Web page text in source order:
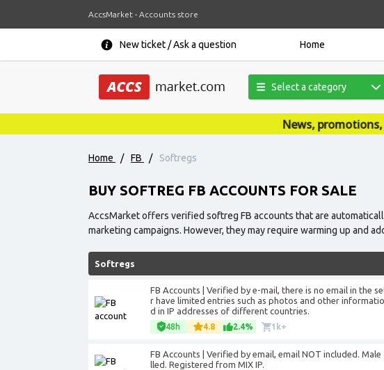
AccsMarket - Accounts store
New ticket / Ask a question Home
Select a category
News, promotions, coupons,
Home / FB / Softregs
BUY SOFTREG FB ACCOUNTS FOR SALE
AccsMarket offers verified softreg FB accounts that are
marketing campaigns. However, they may require warming up and
Softregs
FB Accounts | Verified by e-mail, there is no email in the
r have limited entries such as photos and other
d in IP addresses of different countries.
48h 4.8 2.4% 1k+
FB Accounts | Verified by email, email NOT included.
lled. Registered from MIX IP.